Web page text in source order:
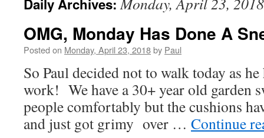
Daily Archives:
OMG, Monday Has Done A
Posted on Monday, April 23, 2018by Paul
So Paul decided not to walk today as
work! We have a 30+ year old garden
people comfortably but the cushions
and just got grimy over … Continue